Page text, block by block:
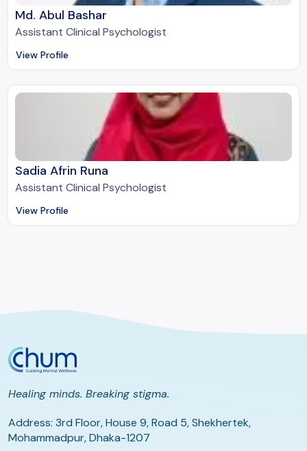
Md. Abul Bashar
Assistant Clinical Psychologist
View Profile
Sadia Afrin Runa
Assistant Clinical Psychologist
View Profile
Healing minds. Breaking stigma.
Address: 3rd Floor, House 9, Road 5, Shekhertek,
Mohammadpur, Dhaka-1207